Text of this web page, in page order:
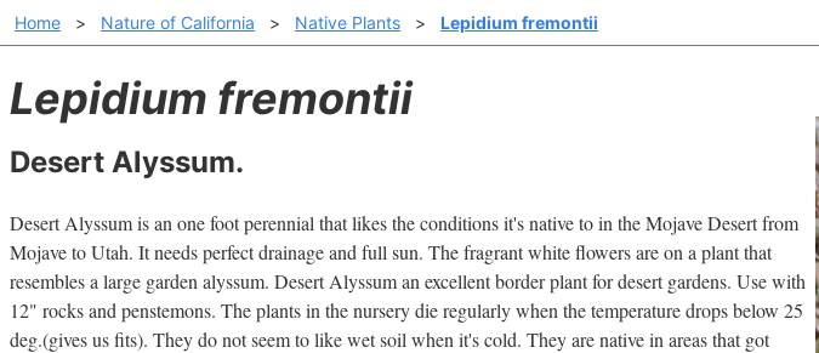
Home > Nature of California > Native Plants > Lepidium fremontii
Lepidium fremontii
Desert Alyssum.
Desert Alyssum is an one foot perennial that likes the conditions it's native to in the Mojave Desert from
Mojave to Utah. It needs perfect drainage and full sun. The fragrant white flowers are on a plant that
resembles a large garden alyssum. Desert Alyssum an excellent border plant for desert gardens. Use with
12" rocks and penstemons. The plants in the nursery die regularly when the temperature drops below 25
deg.(gives us fits). They do not seem to like wet soil when it's cold. They are native in areas that got